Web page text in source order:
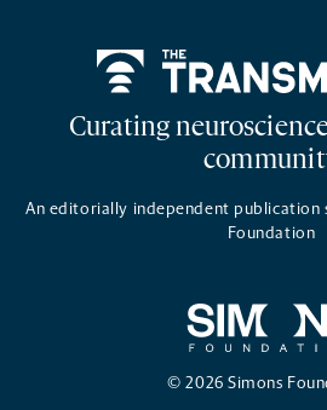
Curating
An editorially independent publication
Foundation
© 2026 Simons